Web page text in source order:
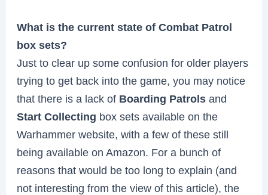
What is the current state of Combat Patrol
box sets?
Just to clear up some confusion for older players
trying to get back into the game, you may notice
that there is a lack of Boarding Patrols and
Start Collecting box sets available on the
Warhammer website, with a few of these still
being available on Amazon. For a bunch of
reasons that would be too long to explain (and
not interesting from the view of this article), the